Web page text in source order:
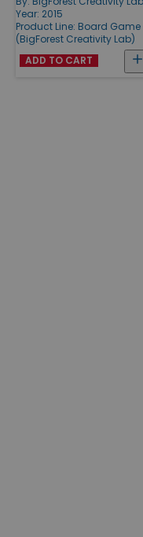
Year: 2015
Product Line: Board Game
(BigForest Creativity Lab)
ADD TO CART